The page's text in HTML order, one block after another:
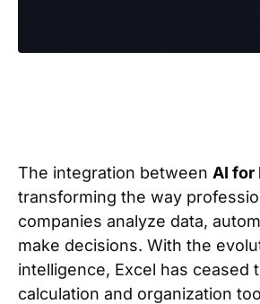
The integration between AI for
transforming the way
companies analyze data,
make decisions. With the
intelligence, Excel has ceased
calculation and organization